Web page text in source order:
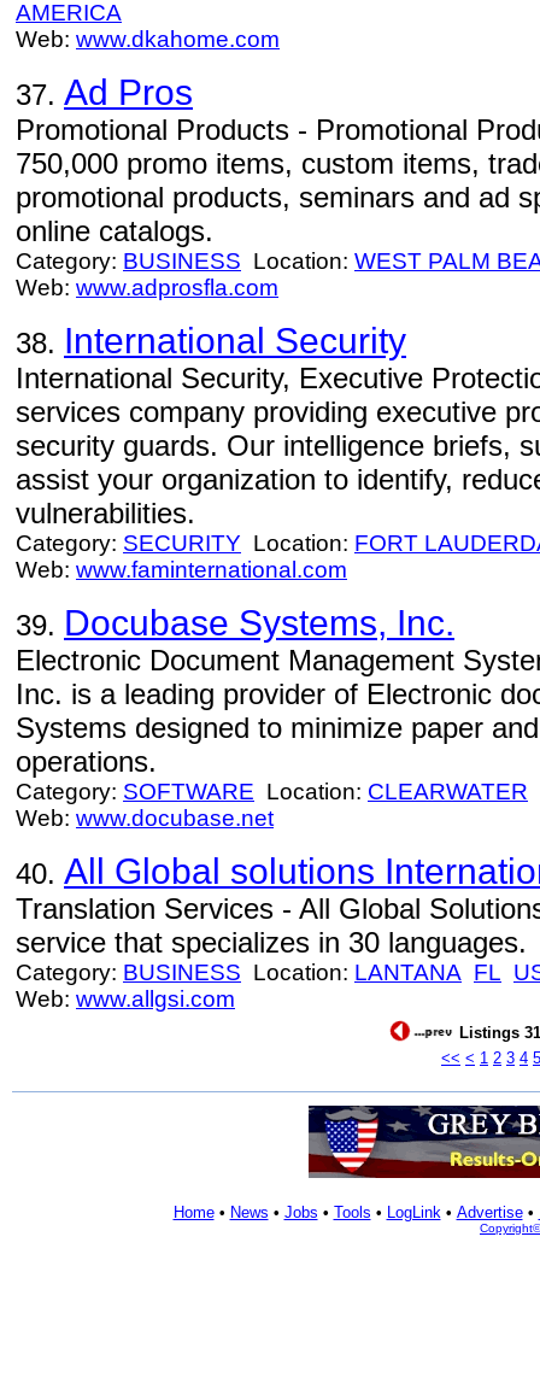
AMERICA
Web: www.dkahome.com
37. Ad Pros
Promotional Products - Promotional
750,000 promo items, custom items,
promotional products, seminars and ad
online catalogs.
Category: BUSINESS Location: WEST PALM
Web: www.adprosfla.com
38. International Security
International Security, Executive
services company providing executive
security guards. Our intelligence briefs,
assist your organization to identify,
vulnerabilities.
Category: SECURITY Location: FORT
Web: www.faminternational.com
39. Docubase Systems, Inc.
Electronic Document Management
Inc. is a leading provider of Electronic
Systems designed to minimize paper
operations.
Category: SOFTWARE Location: CLEARWATER
Web: www.docubase.net
40. All Global solutions
Translation Services - All Global
service that specializes in 30 languages.
Category: BUSINESS Location: LANTANA FL
Web: www.allgsi.com
Listings
<< < 1 2 3 4 5
Home• News • Jobs • Tools • LogLink• Advertise•
Copyright©